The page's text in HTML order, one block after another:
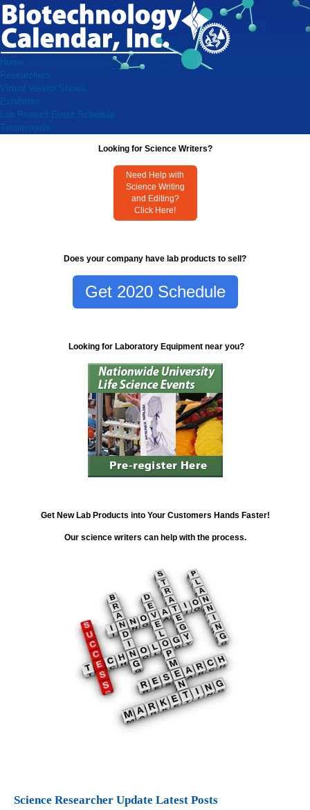
Home
Researchers
Virtual Vendor Shows
Exhibitors
Lab Product Event Schedule
Testimonials
Looking for Science Writers?
Need Help with
Science Writing
and Editing?
Click Here!
Does your company have lab products to sell?
Get 2020 Schedule
Looking for Laboratory Equipment near you?
Get New Lab Products into Your Customers Hands Faster!
Our science writers can help with the process.
Science Researcher Update Latest Posts